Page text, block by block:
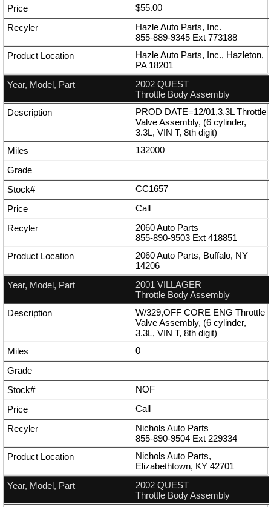
$55.00
Hazle Auto Parts, Inc.
855-889-9345 Ext 773188
Hazle Auto Parts, Inc., Hazleton,
PA 18201
2002 QUEST
Throttle Body Assembly
PROD DATE=12/01,3.3L Throttle
Valve Assembly, (6 cylinder,
3.3L, VIN T, 8th digit)
132000
CC1657
Call
2060 Auto Parts
855-890-9503 Ext 418851
2060 Auto Parts, Buffalo, NY
14206
2001 VILLAGER
Throttle Body Assembly
W/329,OFF CORE ENG Throttle
Valve Assembly, (6 cylinder,
3.3L, VIN T, 8th digit)
0
NOF
Call
Nichols Auto Parts
855-890-9504 Ext 229334
Nichols Auto Parts,
Elizabethtown, KY 42701
2002 QUEST
Throttle Body Assembly